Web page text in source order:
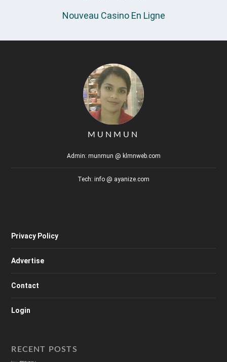
Nouveau Casino En Ligne
MUNMUN
Admin: munmun @ klmnweb.com
Tech: info @ ayanize.com
Privacy Policy
Advertise
Contact
Login
RECENT POSTS